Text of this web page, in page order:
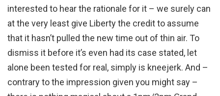
interested to hear the rationale for it – we surely can
at the very least give Liberty the credit to assume
that it hasn’t pulled the new time out of thin air. To
dismiss it before it’s even had its case stated, let
alone been tested for real, simply is kneejerk. And –
contrary to the impression given you might say –